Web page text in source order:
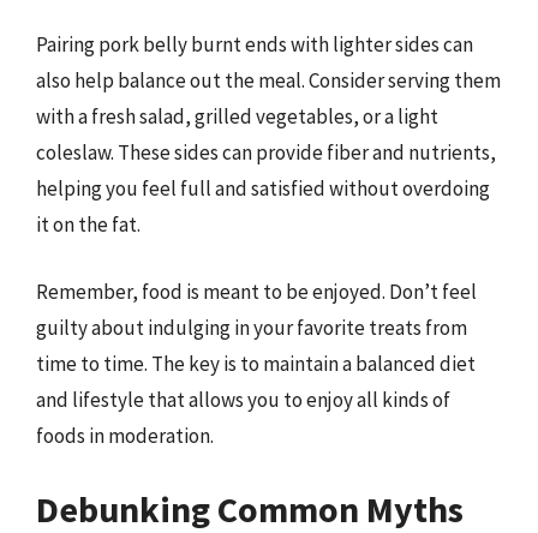
Pairing pork belly burnt ends with lighter sides can
also help balance out the meal. Consider serving them
with a fresh salad, grilled vegetables, or a light
coleslaw. These sides can provide fiber and nutrients,
helping you feel full and satisfied without overdoing
it on the fat.
Remember, food is meant to be enjoyed. Don’t feel
guilty about indulging in your favorite treats from
time to time. The key is to maintain a balanced diet
and lifestyle that allows you to enjoy all kinds of
foods in moderation.
Debunking Common Myths